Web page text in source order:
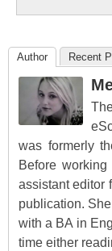
Author Recent
was formerly
Before
assistant editor
publication.
with a BA in
time either